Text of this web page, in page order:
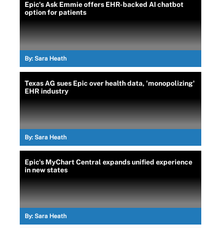
Epic's Ask Emmie offers EHR-backed AI chatbot
option for patients
By: Sara Heath
Texas AG sues Epic over health data, 'monopolizing'
EHR industry
By: Sara Heath
Epic's MyChart Central expands unified experience
in new states
By: Sara Heath